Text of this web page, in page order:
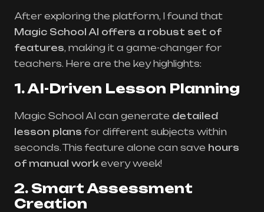
After exploring the platform, I found that
Magic School AI offers a robust set of
features, making it a game-changer for
teachers. Here are the key highlights:
1. AI-Driven Lesson Planning
Magic School AI can generate detailed
lesson plans for different subjects within
seconds. This feature alone can save hours
of manual work every week!
2. Smart Assessment
Creation